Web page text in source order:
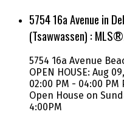
5754 16a Avenue in
(Tsawwassen) :
5754 16a Avenue
OPEN HOUSE: Aug
02:00 PM - 04:00 PM
Open House on
4:00PM